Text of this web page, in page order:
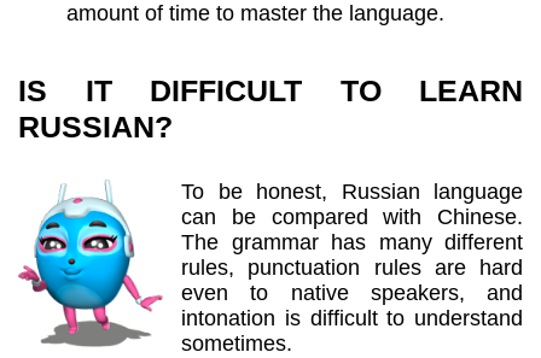
amount of time to master the language.
IS IT DIFFICULT TO LEARN
RUSSIAN?
To be honest, Russian language
can be compared with Chinese.
The grammar has many different
rules, punctuation rules are hard
even to native speakers, and
intonation is difficult to understand
sometimes.